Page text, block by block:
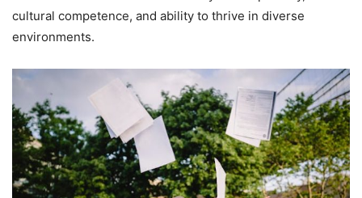
cultural competence, and ability to thrive in diverse
environments.